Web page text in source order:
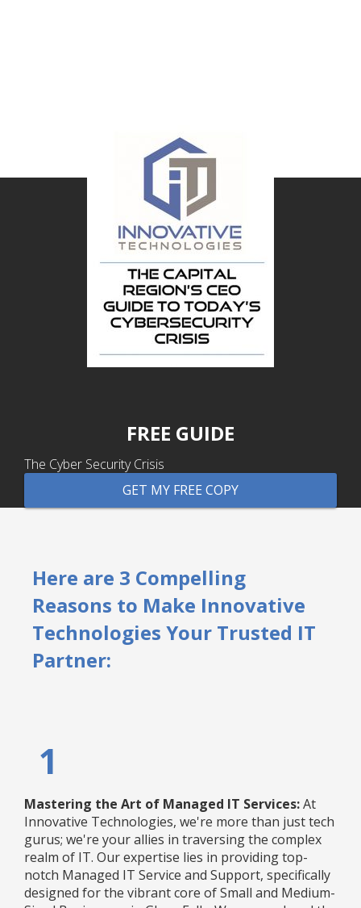
FREE GUIDE
The Cyber Security Crisis
GET MY FREE COPY
Here are 3 Compelling
Reasons to Make Innovative
Technologies Your Trusted IT
Partner:
1
Mastering the Art of Managed IT Services:At
Innovative Technologies, we're more than just tech
gurus; we're your allies in traversing the complex
realm of IT. Our expertise lies in providing top-
notch Managed IT Service and Support, specifically
designed for the vibrant core of Small and Medium-